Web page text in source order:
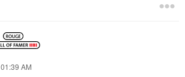
01:39 AM